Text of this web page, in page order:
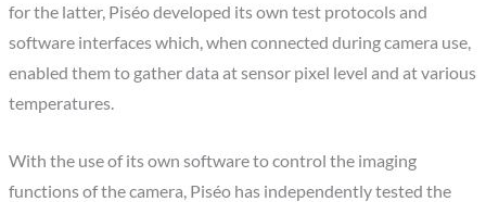
for the latter, Piséo developed its own test protocols and
software interfaces which, when connected during camera use,
enabled them to gather data at sensor pixel level and at various
temperatures.
With the use of its own software to control the imaging
functions of the camera, Piséo has independently tested the